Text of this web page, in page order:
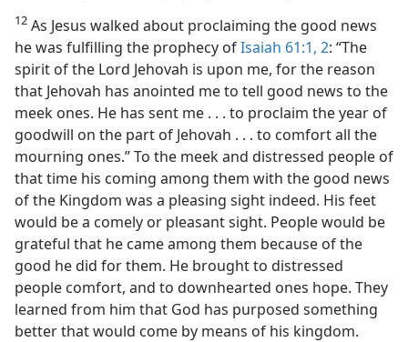
12 As Jesus walked about proclaiming the good news
he was fulfilling the prophecy ofIsaiah 61:1, 2: “The
spirit of the Lord Jehovah is upon me, for the reason
that Jehovah has anointed me to tell good news to the
meek ones. He has sent me . . . to proclaim the year of
goodwill on the part of Jehovah . . . to comfort all the
mourning ones.” To the meek and distressed people of
that time his coming among them with the good news
of the Kingdom was a pleasing sight indeed. His feet
would be a comely or pleasant sight. People would be
grateful that he came among them because of the
good he did for them. He brought to distressed
people comfort, and to downhearted ones hope. They
learned from him that God has purposed something
better that would come by means of his kingdom.